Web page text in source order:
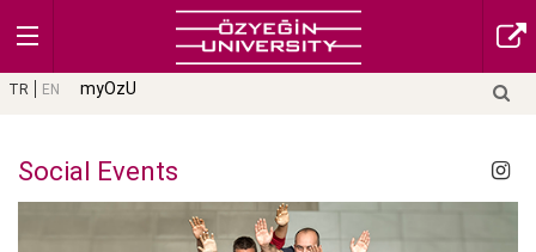
TR EN myOzU
Social Events